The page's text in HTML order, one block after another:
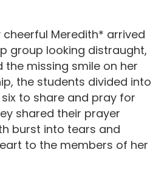
cheerful Meredith* arrived
group looking distraught,
the missing smile on her
the students divided into
to share and pray for
shared their prayer
burst into tears and
to the members of her